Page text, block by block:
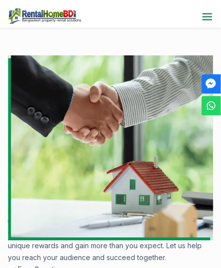
Elevate Your Online Sales
Journey with Us
RentalHomeBD, the leading property marketplace, is here to
assist sellers like you in maximizing opportunities. List your
property effortlessly on our platform to attract buyers and
tenants. Whether selling or renting, our site ensures maximum
visibility for your listings. Join RentalHomeBD now to enjoy
unique rewards and gain more than you expect. Let us help
you reach your audience and succeed together.